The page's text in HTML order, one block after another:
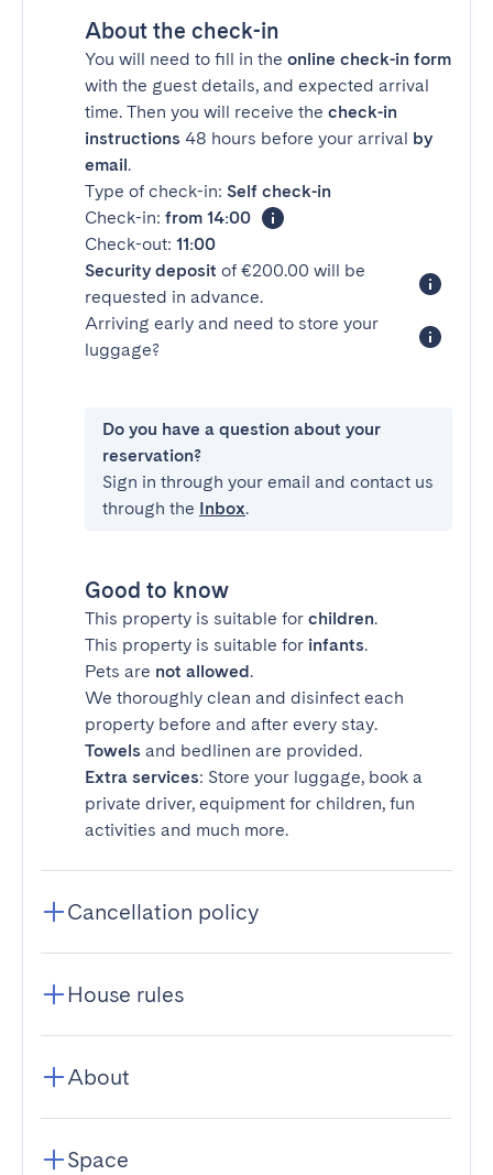
About the check-in
You will need to fill in the online check-in form
with the guest details, and expected arrival
time. Then you will receive the check-in
instructions 48 hours before your arrival by
email.
Type of check-in: Self check-in
Check-in: from 14:00
Check-out: 11:00
Security deposit of €200.00 will be
requested in advance.
Arriving early and need to store your
luggage?
Do you have a question about your
reservation?
Sign in through your email and contact us
through the Inbox.
Good to know
This property is suitable for children.
This property is suitable for infants.
Pets are not allowed.
We thoroughly clean and disinfect each
property before and after every stay.
Towels and bedlinen are provided.
Extra services: Store your luggage, book a
private driver, equipment for children, fun
activities and much more.
Cancellation policy
House rules
About
Space